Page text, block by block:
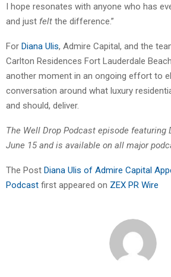
I hope resonates with anyone who has
and just felt the difference.”
For Diana Ulis, Admire Capital, and the
Carlton Residences Fort Lauderdale
another moment in an ongoing effort to
conversation around what luxury
and should, deliver.
The Well Drop Podcast episode featuring
June 15 and is available on all major
The Post Diana Ulis of Admire Capital
Podcast first appeared on ZEX PR Wire